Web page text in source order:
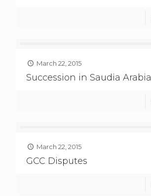
March 22, 2015
Succession in Saudia Arabia
March 22, 2015
GCC Disputes